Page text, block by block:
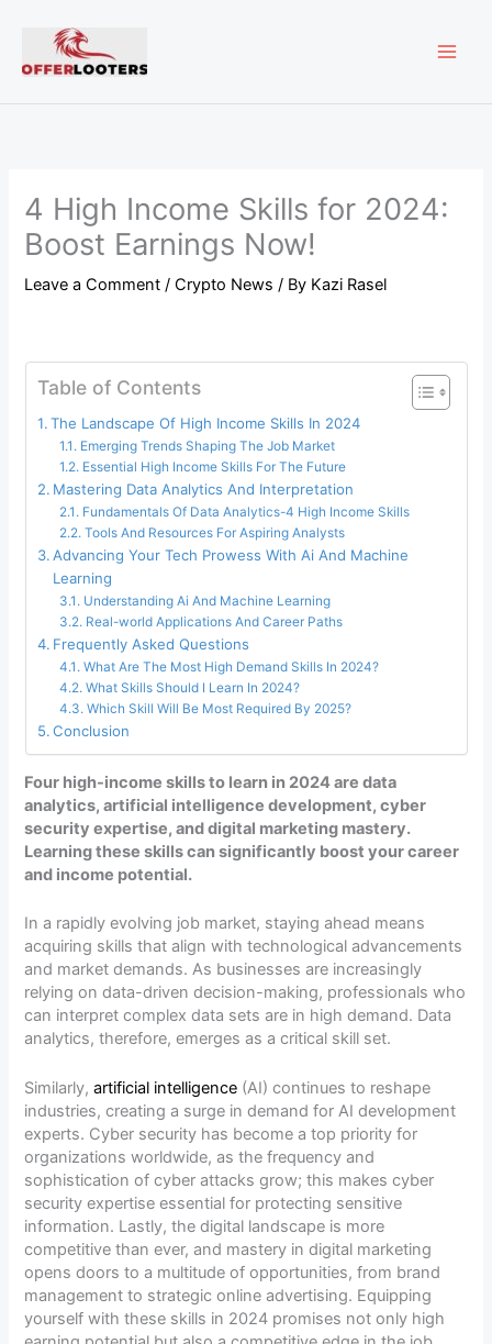
content
4 High Income Skills for 2024:
Boost Earnings Now!
Leave a Comment /Crypto News / By Kazi Rasel
Table of Contents
The Landscape Of High Income Skills In 2024
Emerging Trends Shaping The Job Market
Essential High Income Skills For The Future
Mastering Data Analytics And Interpretation
Fundamentals Of Data Analytics-4 High Income Skills
Tools And Resources For Aspiring Analysts
Advancing Your Tech Prowess With Ai And Machine
Learning
Understanding Ai And Machine Learning
Real-world Applications And Career Paths
Frequently Asked Questions
What Are The Most High Demand Skills In 2024?
What Skills Should I Learn In 2024?
Which Skill Will Be Most Required By 2025?
Conclusion
Four high-income skills to learn in 2024 are data
analytics, artificial intelligence development, cyber
security expertise, and digital marketing mastery.
Learning these skills can significantly boost your career
and income potential.
In a rapidly evolving job market, staying ahead means
acquiring skills that align with technological advancements
and market demands. As businesses are increasingly
relying on data-driven decision-making, professionals who
can interpret complex data sets are in high demand. Data
analytics, therefore, emerges as a critical skill set.
Similarly,artificial intelligence (AI) continues to reshape
industries, creating a surge in demand for AI development
experts. Cyber security has become a top priority for
organizations worldwide, as the frequency and
sophistication of cyber attacks grow; this makes cyber
security expertise essential for protecting sensitive
information. Lastly, the digital landscape is more
competitive than ever, and mastery in digital marketing
opens doors to a multitude of opportunities, from brand
management to strategic online advertising. Equipping
yourself with these skills in 2024 promises not only high